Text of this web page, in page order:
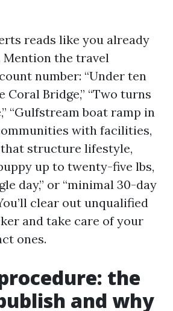
reads like you already
Mention the travel
number: “Under ten
Coral Bridge,” “Two turns
“Gulfstream boat ramp in
with facilities,
structure lifestyle,
up to twenty-five lbs,
day,” or “minimal 30-day
clear out unqualified
and take care of your
ones.
the
and why